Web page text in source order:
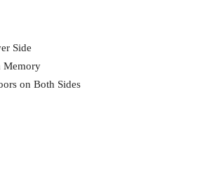
Side
Memory
on Both Sides